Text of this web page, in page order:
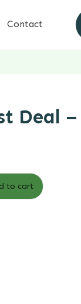
Contact
Deal
to cart